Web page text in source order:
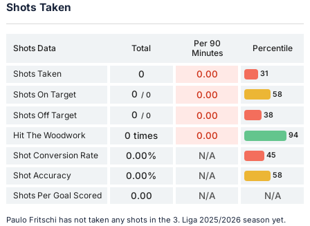
Shots Taken
Shots Data Total
Per 90
Minutes
Percentile
Shots Taken 0 0.00 31
Shots On Target 0 / 0 0.00 58
Shots Off Target 0 / 0 0.00 38
Hit The Woodwork 0 times 0.00 94
Shot Conversion Rate 0.00% N/A 45
Shot Accuracy 0.00% N/A 58
Shots Per Goal Scored 0.00 N/A N/A
Paulo Fritschi has not taken any shots in the 3. Liga 2025/2026 season yet.